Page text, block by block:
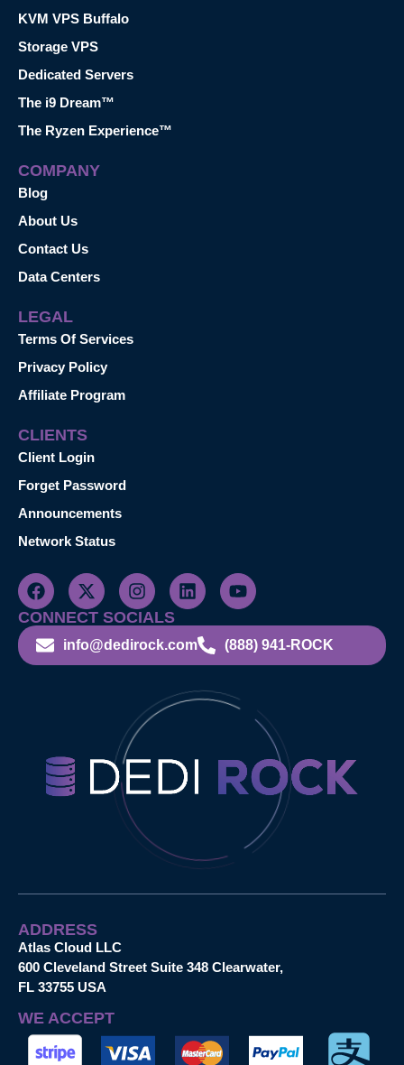
KVM VPS Buffalo
Storage VPS
Dedicated Servers
The i9 Dream™
The Ryzen Experience™
COMPANY
Blog
About Us
Contact Us
Data Centers
LEGAL
Terms Of Services
Privacy Policy
Affiliate Program
CLIENTS
Client Login
Forget Password
Announcements
Network Status
CONNECT SOCIALS
info@dedirock.com (888) 941-ROCK
ADDRESS
Atlas Cloud LLC
600 Cleveland Street Suite 348 Clearwater,
FL 33755 USA
WE ACCEPT